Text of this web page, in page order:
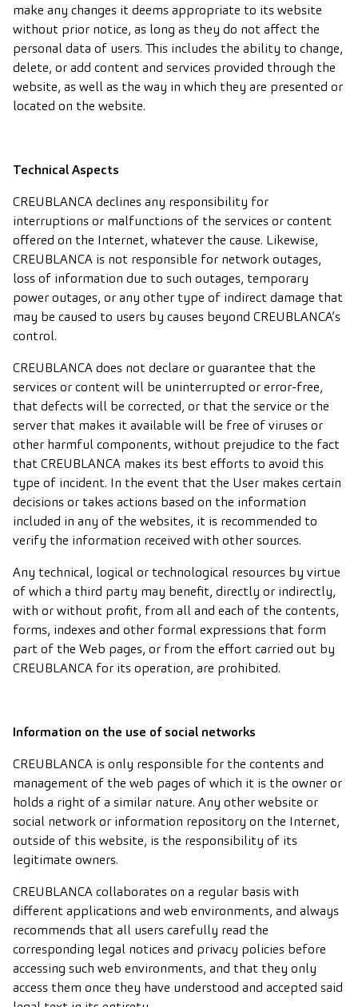
make any changes it deems appropriate to its website
without prior notice, as long as they do not affect the
personal data of users. This includes the ability to change,
delete, or add content and services provided through the
website, as well as the way in which they are presented or
located on the website.
Technical Aspects
CREUBLANCA declines any responsibility for
interruptions or malfunctions of the services or content
offered on the Internet, whatever the cause. Likewise,
CREUBLANCA is not responsible for network outages,
loss of information due to such outages, temporary
power outages, or any other type of indirect damage that
may be caused to users by causes beyond CREUBLANCA’s
control.
CREUBLANCA does not declare or guarantee that the
services or content will be uninterrupted or error-free,
that defects will be corrected, or that the service or the
server that makes it available will be free of viruses or
other harmful components, without prejudice to the fact
that CREUBLANCA makes its best efforts to avoid this
type of incident. In the event that the User makes certain
decisions or takes actions based on the information
included in any of the websites, it is recommended to
verify the information received with other sources.
Any technical, logical or technological resources by virtue
of which a third party may benefit, directly or indirectly,
with or without profit, from all and each of the contents,
forms, indexes and other formal expressions that form
part of the Web pages, or from the effort carried out by
CREUBLANCA for its operation, are prohibited.
Information on the use of social networks
CREUBLANCA is only responsible for the contents and
management of the web pages of which it is the owner or
holds a right of a similar nature. Any other website or
social network or information repository on the Internet,
outside of this website, is the responsibility of its
legitimate owners.
CREUBLANCA collaborates on a regular basis with
different applications and web environments, and always
recommends that all users carefully read the
corresponding legal notices and privacy policies before
accessing such web environments, and that they only
access them once they have understood and accepted said